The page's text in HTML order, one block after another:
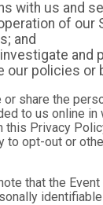
with us and
of our
and
and
our policies or
or share the
to us online in
this Privacy
to opt-out or
that the